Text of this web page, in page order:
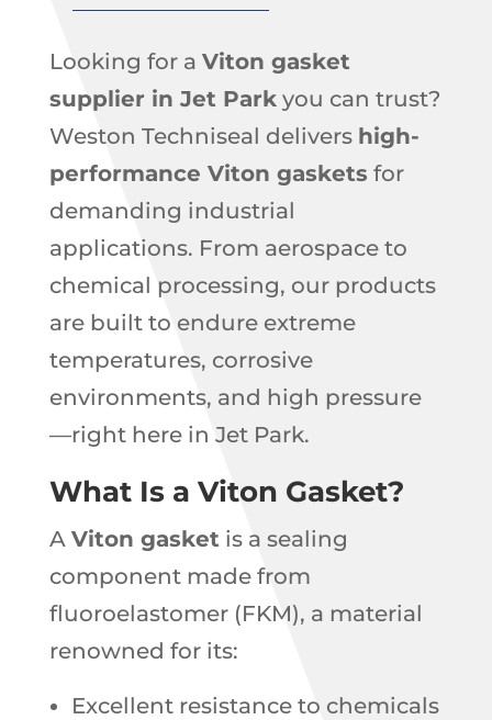
Looking for a Viton gasket
supplier in Jet Parkyou can trust?
Weston Techniseal delivers high-
performance Viton gaskets for
demanding industrial
applications. From aerospace to
chemical processing, our products
are built to endure extreme
temperatures, corrosive
environments, and high pressure
—right here in Jet Park.
What Is a Viton Gasket?
A Viton gasketis a sealing
component made from
fluoroelastomer (FKM), a material
renowned for its:
Excellent resistance to chemicals